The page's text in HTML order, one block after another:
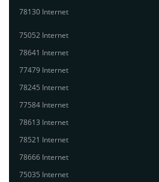
78130 Internet
75052 Internet
78641 Internet
77479 Internet
78245 Internet
77584 Internet
78613 Internet
78521 Internet
78666 Internet
75035 Internet